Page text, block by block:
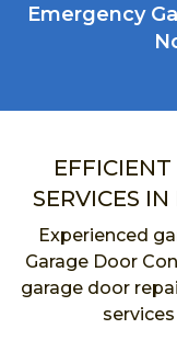
Emergency
SERVICES
Experienced
Garage Door
garage door